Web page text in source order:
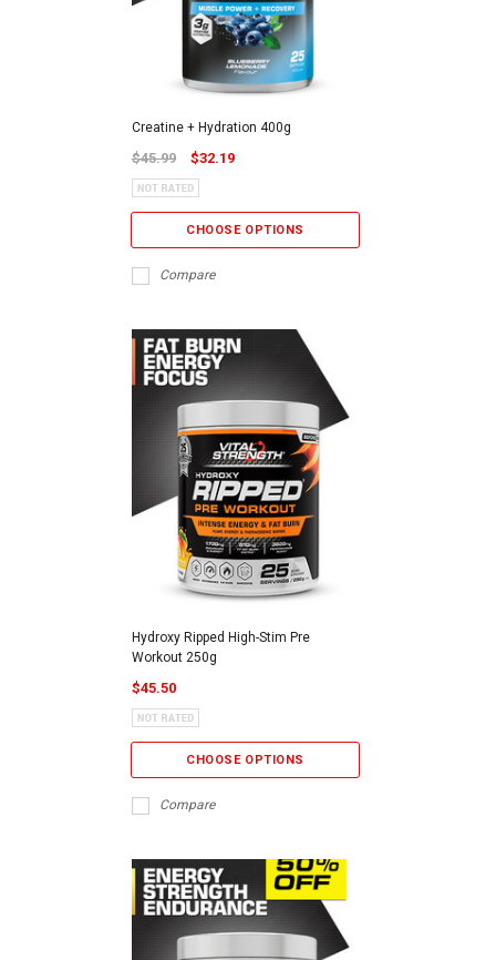
Creatine + Hydration 400g
$45.99 $32.19
CHOOSE OPTIONS
Compare
Hydroxy Ripped High-Stim Pre
Workout 250g
$45.50
CHOOSE OPTIONS
Compare